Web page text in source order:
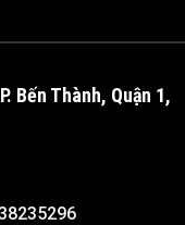
Bến Thành, Quận 1,